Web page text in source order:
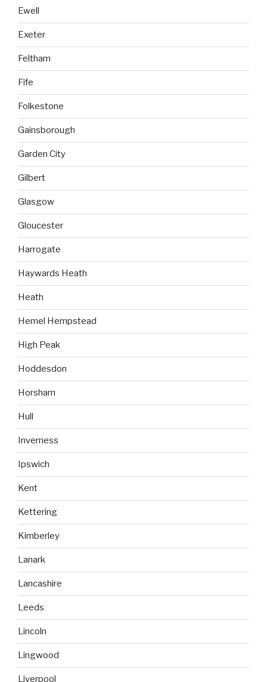
Ewell
Exeter
Feltham
Fife
Folkestone
Gainsborough
Garden City
Gilbert
Glasgow
Gloucester
Harrogate
Haywards Heath
Heath
Hemel Hempstead
High Peak
Hoddesdon
Horsham
Hull
Inverness
Ipswich
Kent
Kettering
Kimberley
Lanark
Lancashire
Leeds
Lincoln
Lingwood
Liverpool